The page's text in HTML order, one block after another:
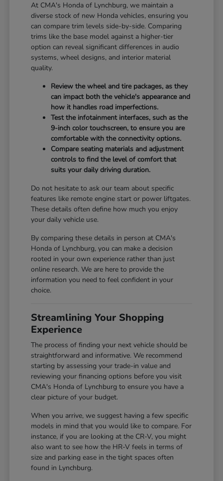
At CMA's Honda of Lynchburg, we maintain a
diverse stock of new Honda vehicles, ensuring you
can compare trim levels side-by-side. Comparing
trims like the base model against a higher-tier
option can reveal significant differences in audio
systems, wheel designs, and interior material
quality.
Review the wheel and tire packages, as they
can impact both the vehicle's appearance and
how it handles road imperfections.
Test the infotainment interfaces, such as the
9-inch color touchscreen, to ensure you are
comfortable with the connectivity options.
Compare seating materials and adjustment
controls to find the level of comfort that
suits your daily driving duration.
Do not hesitate to ask our team about specific
features like remote engine start or power liftgates.
These details often define how much you enjoy
your daily vehicle use.
By comparing these details in person at CMA's
Honda of Lynchburg, you can make a decision
rooted in your own experience rather than just
online research. We are here to provide the
information you need to feel confident in your
choice.
Streamlining Your Shopping
Experience
The process of finding your next vehicle should be
straightforward and informative. We recommend
starting by assessing your trade-in value and
reviewing your financing options before you visit
CMA's Honda of Lynchburg to ensure you have a
clear picture of your budget.
When you arrive, we suggest having a few specific
models in mind that you would like to compare. For
instance, if you are looking at the CR-V, you might
also want to see how the HR-V feels in terms of
size and parking ease in the tight spaces often
found in Lynchburg.